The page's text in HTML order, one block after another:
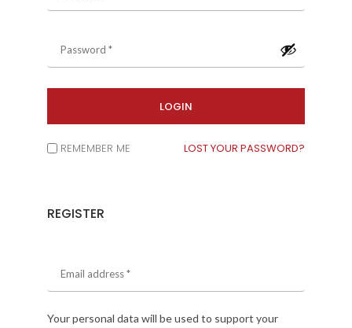
REMEMBER ME LOST YOUR PASSWORD?
REGISTER
Your personal data will be used to support your